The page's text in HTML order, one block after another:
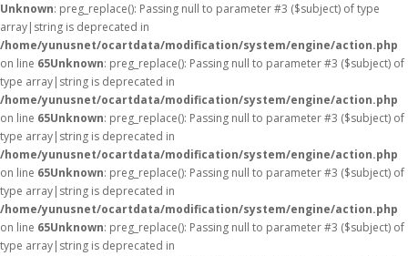
Unknown: preg_replace(): Passing null to parameter #3 ($subject) of type
array|string is deprecated in
/home/yunusnet/ocartdata/modification/system/engine/action.php
on line 65Unknown: preg_replace(): Passing null to parameter #3 ($subject) of
type array|string is deprecated in
/home/yunusnet/ocartdata/modification/system/engine/action.php
on line 65Unknown: preg_replace(): Passing null to parameter #3 ($subject) of
type array|string is deprecated in
/home/yunusnet/ocartdata/modification/system/engine/action.php
on line 65Unknown: preg_replace(): Passing null to parameter #3 ($subject) of
type array|string is deprecated in
/home/yunusnet/ocartdata/modification/system/engine/action.php
on line 65Unknown: preg_replace(): Passing null to parameter #3 ($subject) of
type array|string is deprecated in